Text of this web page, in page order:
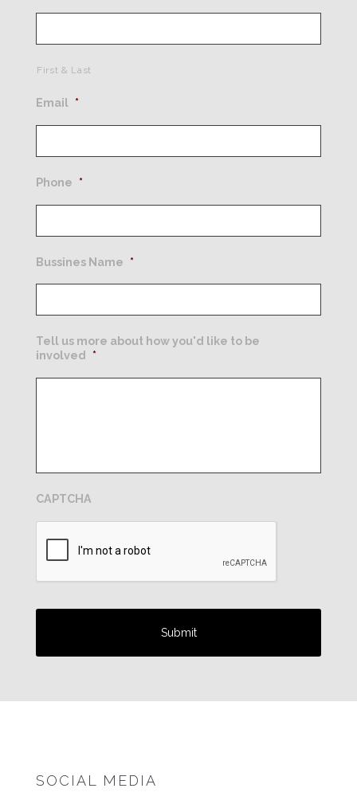
First & Last
Email *
Phone *
Bussines Name *
Tell us more about how you'd like to be
involved
*
CAPTCHA
SOCIAL MEDIA